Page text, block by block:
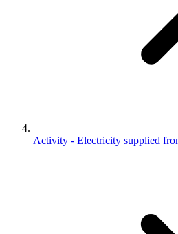
Activity - Electricity supplied